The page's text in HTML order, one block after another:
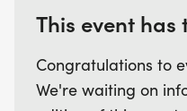
This event has
Congratulations to
We're waiting on